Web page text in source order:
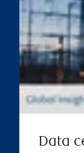
Data